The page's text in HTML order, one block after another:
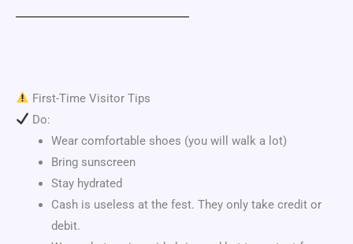
First-Time Visitor Tips
Do:
Wear comfortable shoes (you will walk a lot)
Bring sunscreen
Stay hydrated
Cash is useless at the fest. They only take credit or
debit.